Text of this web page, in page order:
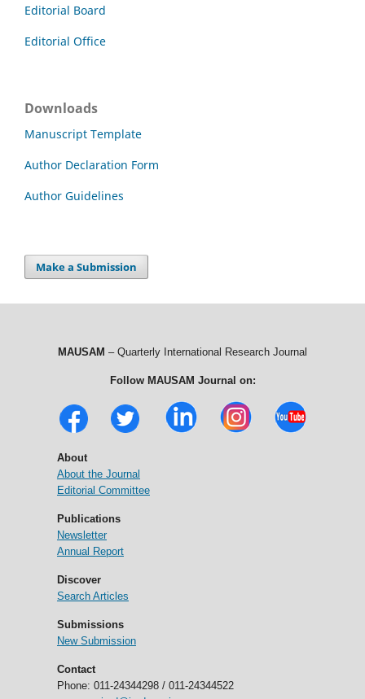
Editorial Board
Editorial Office
Downloads
Manuscript Template
Author Declaration Form
Author Guidelines
Make a Submission
MAUSAM – Quarterly International Research Journal
Follow MAUSAM Journal on:
About
About the Journal
Editorial Committee
Publications
Newsletter
Annual Report
Discover
Search Articles
Submissions
New Submission
Contact
Phone: 011-24344298 / 011-24344522